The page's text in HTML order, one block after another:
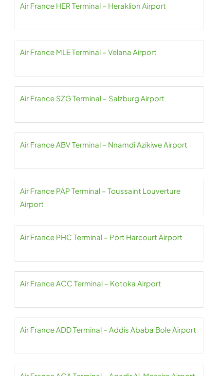
Air France HER Terminal – Heraklion Airport
Air France MLE Terminal – Velana Airport
Air France SZG Terminal – Salzburg Airport
Air France ABV Terminal – Nnamdi Azikiwe Airport
Air France PAP Terminal – Toussaint Louverture
Airport
Air France PHC Terminal – Port Harcourt Airport
Air France ACC Terminal – Kotoka Airport
Air France ADD Terminal – Addis Ababa Bole Airport